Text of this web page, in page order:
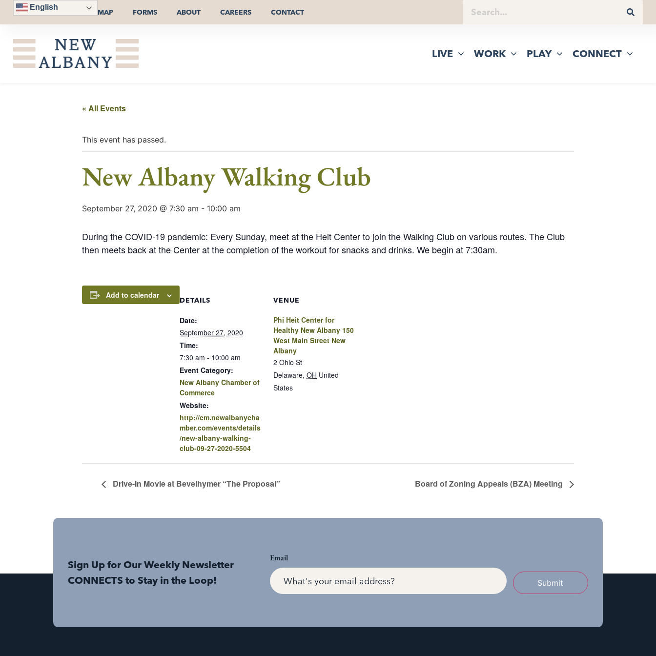
English
MAP FORMS ABOUT CAREERS CONTACT
LIVE WORK PLAY CONNECT
« All Events
This event has passed.
New Albany Walking Club
September 27, 2020 @ 7:30 am - 10:00 am
During the COVID-19 pandemic: Every Sunday, meet at the Heit Center to join the Walking Club on various routes. The Club
then meets back at the Center at the completion of the workout for snacks and drinks. We begin at 7:30am.
Add to calendar
DETAILS
Date:
September 27, 2020
Time:
7:30 am - 10:00 am
Event Category:
New Albany Chamber of
Commerce
Website:
http://cm.newalbanycha
mber.com/events/details
/new-albany-walking-
club-09-27-2020-5504
VENUE
Phi Heit Center for
Healthy New Albany 150
West Main Street New
Albany
2 Ohio St
Delaware, OH United
States
Drive-In Movie at Bevelhymer “The Proposal” Board of Zoning Appeals (BZA) Meeting
Sign Up for Our Weekly Newsletter
CONNECTS to Stay in the Loop!
Email
Submit